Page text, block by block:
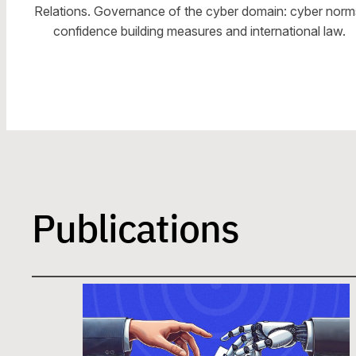
Relations. Governance of the cyber domain: cyber
confidence building measures and international law.
Publications